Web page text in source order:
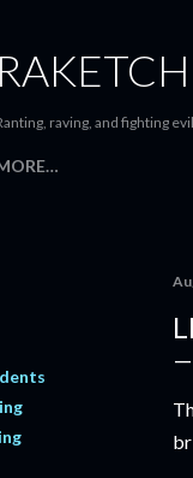
raving, and fighting